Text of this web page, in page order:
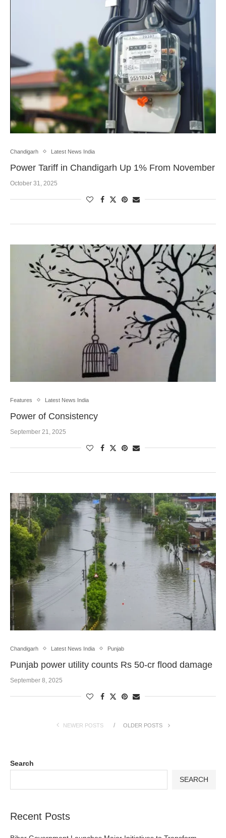
Chandigarh Latest News India
Power Tariff in Chandigarh Up 1% From November
October 31, 2025
Features Latest News India
Power of Consistency
September 21, 2025
Chandigarh Latest News India Punjab
Punjab power utility counts Rs 50-cr flood damage
September 8, 2025
NEWER POSTS OLDER POSTS
Search
SEARCH
Recent Posts